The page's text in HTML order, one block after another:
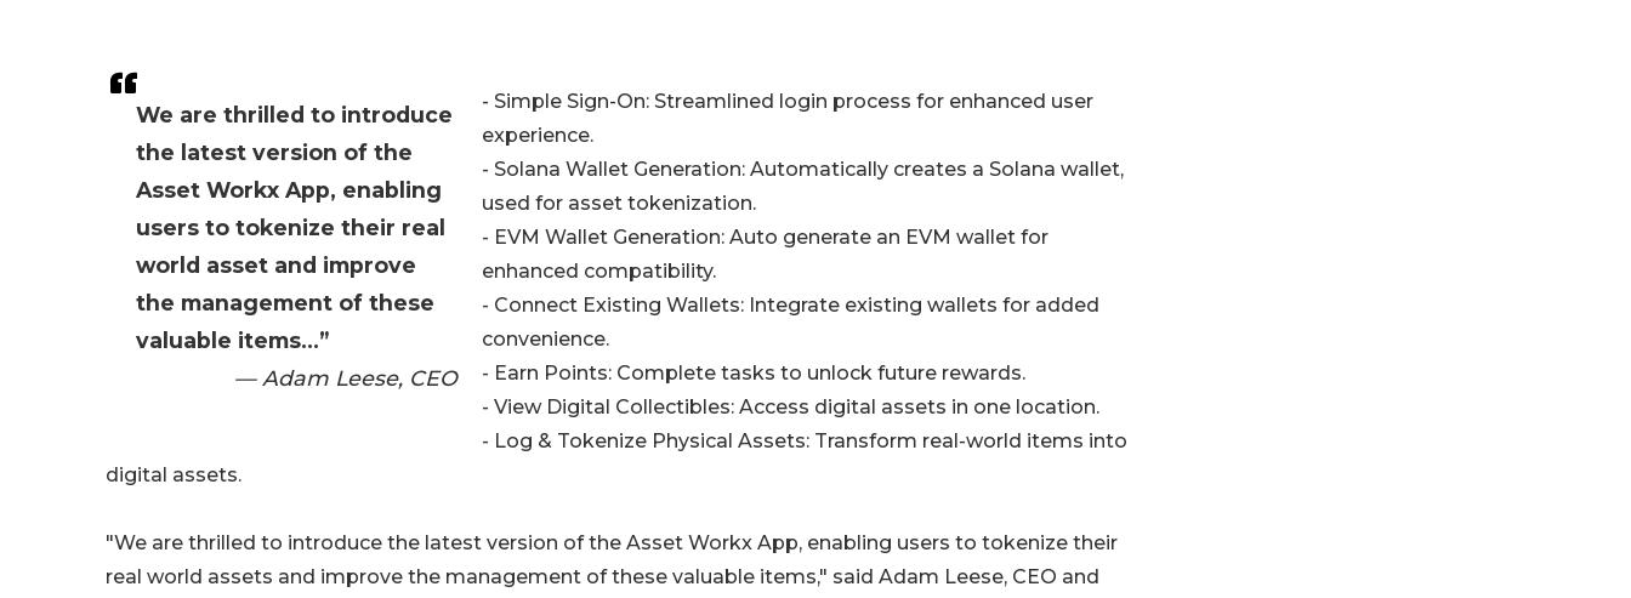
We are thrilled to introduce
the latest version of the
Asset Workx App, enabling
users to tokenize their real
world asset and improve
the management of these
valuable items...”
— Adam Leese, CEO
- Simple Sign-On: Streamlined login process for enhanced user
experience.
- Solana Wallet Generation: Automatically creates a Solana wallet,
used for asset tokenization.
- EVM Wallet Generation: Auto generate an EVM wallet for
enhanced compatibility.
- Connect Existing Wallets: Integrate existing wallets for added
convenience.
- Earn Points: Complete tasks to unlock future rewards.
- View Digital Collectibles: Access digital assets in one location.
- Log & Tokenize Physical Assets: Transform real-world items into
digital assets.
"We are thrilled to introduce the latest version of the Asset Workx App, enabling users to tokenize their
real world assets and improve the management of these valuable items," said Adam Leese, CEO and